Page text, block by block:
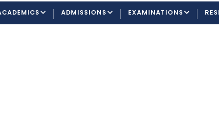
ADMISSIONS EXAMINATIONS